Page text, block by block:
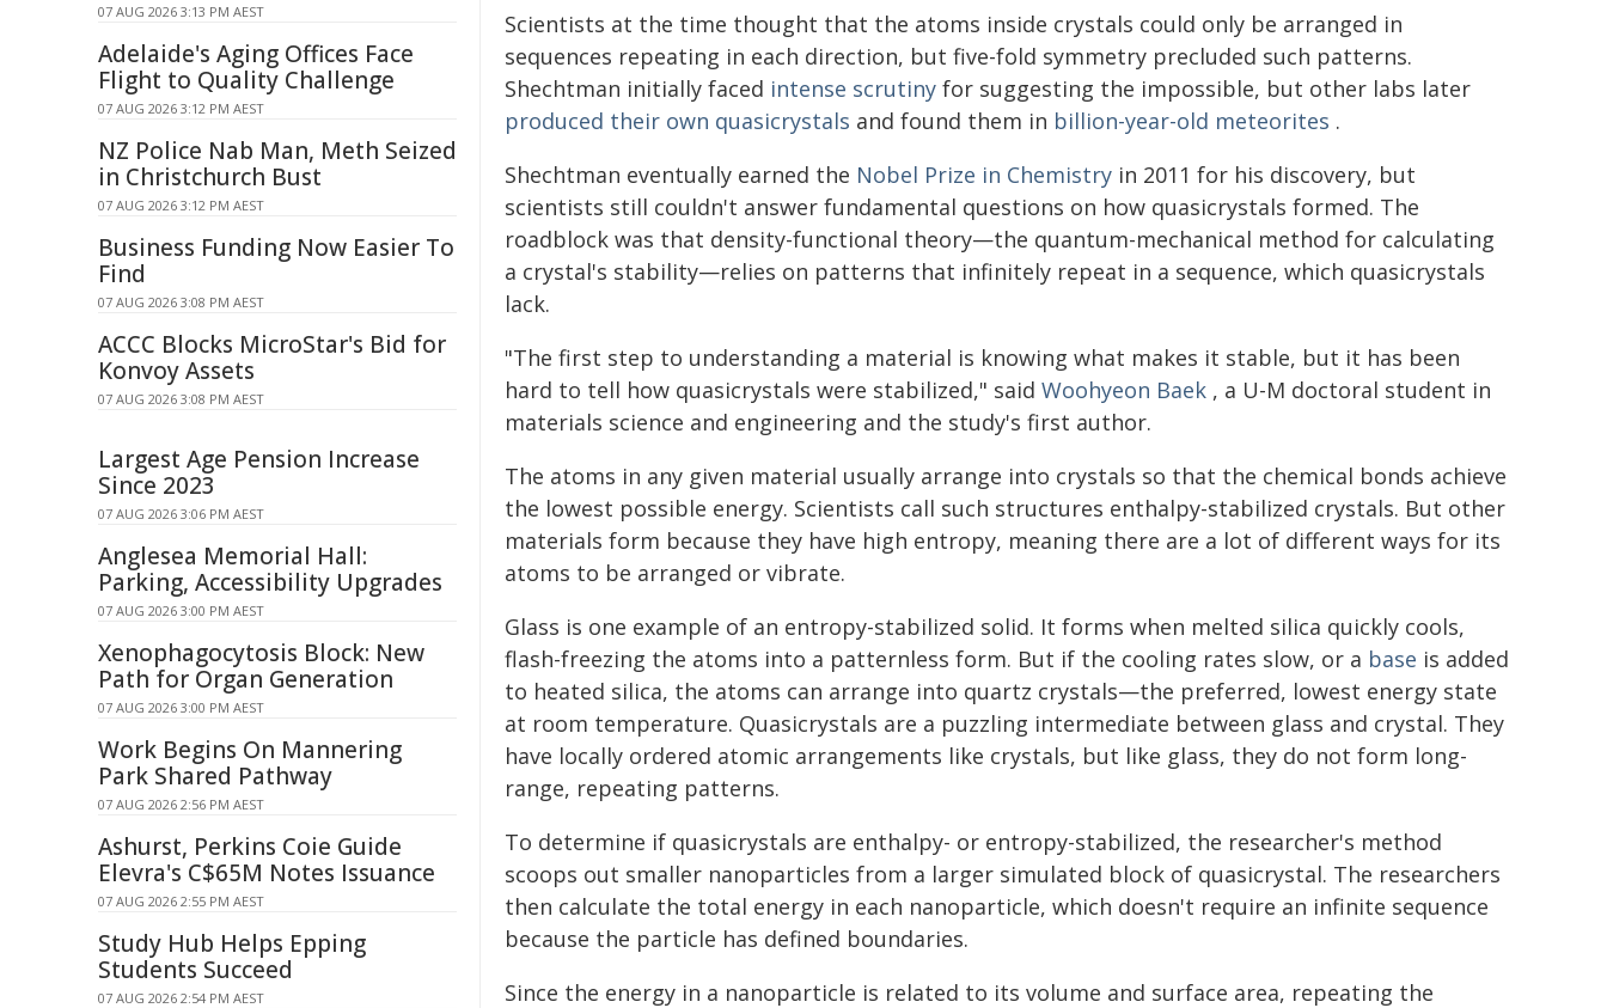
Scientists at the time thought that the atoms inside crystals could only be arranged in
sequences repeating in each direction, but five-fold symmetry precluded such patterns.
Shechtman initially faced intense scrutiny for suggesting the impossible, but other labs later
produced their own quasicrystals and found them in billion-year-old meteorites .
Shechtman eventually earned the Nobel Prize in Chemistry in 2011 for his discovery, but
scientists still couldn't answer fundamental questions on how quasicrystals formed. The
roadblock was that density-functional theory—the quantum-mechanical method for calculating
a crystal's stability—relies on patterns that infinitely repeat in a sequence, which quasicrystals
lack.
"The first step to understanding a material is knowing what makes it stable, but it has been
hard to tell how quasicrystals were stabilized," said Woohyeon Baek , a U-M doctoral student in
materials science and engineering and the study's first author.
The atoms in any given material usually arrange into crystals so that the chemical bonds achieve
the lowest possible energy. Scientists call such structures enthalpy-stabilized crystals. But other
materials form because they have high entropy, meaning there are a lot of different ways for its
atoms to be arranged or vibrate.
Glass is one example of an entropy-stabilized solid. It forms when melted silica quickly cools,
flash-freezing the atoms into a patternless form. But if the cooling rates slow, or a base is added
to heated silica, the atoms can arrange into quartz crystals—the preferred, lowest energy state
at room temperature. Quasicrystals are a puzzling intermediate between glass and crystal. They
have locally ordered atomic arrangements like crystals, but like glass, they do not form long-
range, repeating patterns.
To determine if quasicrystals are enthalpy- or entropy-stabilized, the researcher's method
scoops out smaller nanoparticles from a larger simulated block of quasicrystal. The researchers
then calculate the total energy in each nanoparticle, which doesn't require an infinite sequence
because the particle has defined boundaries.
Since the energy in a nanoparticle is related to its volume and surface area, repeating the
07 AUG 2026 3:13 PM AEST
Adelaide's Aging Offices Face
Flight to Quality Challenge
07 AUG 2026 3:12 PM AEST
NZ Police Nab Man, Meth Seized
in Christchurch Bust
07 AUG 2026 3:12 PM AEST
Business Funding Now Easier To
Find
07 AUG 2026 3:08 PM AEST
ACCC Blocks MicroStar's Bid for
Konvoy Assets
07 AUG 2026 3:08 PM AEST
Largest Age Pension Increase
Since 2023
07 AUG 2026 3:06 PM AEST
Anglesea Memorial Hall:
Parking, Accessibility Upgrades
07 AUG 2026 3:00 PM AEST
Xenophagocytosis Block: New
Path for Organ Generation
07 AUG 2026 3:00 PM AEST
Work Begins On Mannering
Park Shared Pathway
07 AUG 2026 2:56 PM AEST
Ashurst, Perkins Coie Guide
Elevra's C$65M Notes Issuance
07 AUG 2026 2:55 PM AEST
Study Hub Helps Epping
Students Succeed
07 AUG 2026 2:54 PM AEST